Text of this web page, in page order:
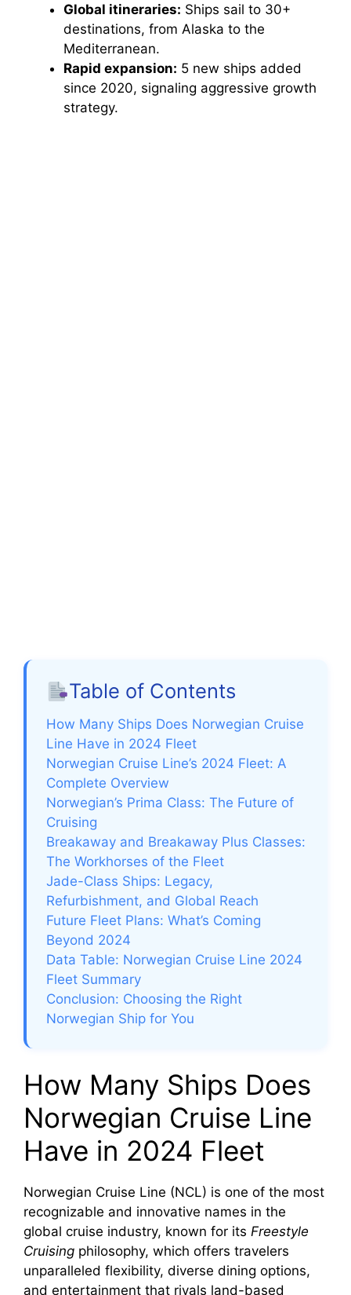
Global itineraries: Ships sail to 30+
destinations, from Alaska to the
Mediterranean.
Rapid expansion: 5 new ships added
since 2020, signaling aggressive growth
strategy.
Table of Contents
How Many Ships Does Norwegian Cruise
Line Have in 2024 Fleet
Norwegian Cruise Line’s 2024 Fleet: A
Complete Overview
Norwegian’s Prima Class: The Future of
Cruising
Breakaway and Breakaway Plus Classes:
The Workhorses of the Fleet
Jade-Class Ships: Legacy,
Refurbishment, and Global Reach
Future Fleet Plans: What’s Coming
Beyond 2024
Data Table: Norwegian Cruise Line 2024
Fleet Summary
Conclusion: Choosing the Right
Norwegian Ship for You
How Many Ships Does
Norwegian Cruise Line
Have in 2024 Fleet
Norwegian Cruise Line (NCL) is one of the most
recognizable and innovative names in the
global cruise industry, known for its Freestyle
Cruising philosophy, which offers travelers
unparalleled flexibility, diverse dining options,
and entertainment that rivals land-based